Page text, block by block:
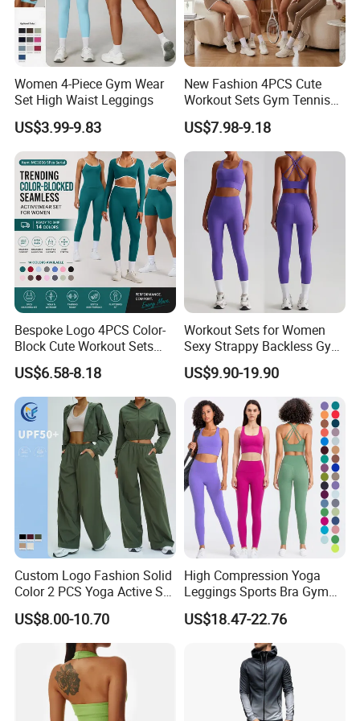
Women 4-Piece Gym Wear
Set High Waist Leggings
US$3.99-9.83
New Fashion 4PCS Cute
Workout Sets Gym Tennis
Wear for Women, Tank Top
Matching High Waist Booty
Lifting Shorts + Yoga
Leggings + Active Skirts
Outfits
US$7.98-9.18
Bespoke Logo 4PCS Color-
Block Cute Workout Sets
Seamless Yoga Outfits
Factory, High Quality Gym
Wear Workout Sets for
Women Bra Vest Shorts
Matching Workout Set
US$6.58-8.18
Workout Sets for Women
Sexy Strappy Backless Gym
Sports Bra + Matching High
Waist Leggings Sportswear
US$9.90-19.90
Custom Logo Fashion Solid
Color 2 PCS Yoga Active Set
Long Sleeve Sports Running
Bra Suit Women Fitness
Gym Jacket Wear for Ladies
US$8.00-10.70
High Compression Yoga
Leggings Sports Bra Gym
Wear Fitness Women
Sportswear Yoga Sets
US$18.47-22.76